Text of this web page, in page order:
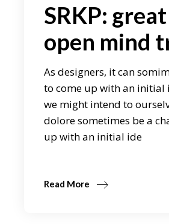
SRKP:
open mind
As designers, it can
to come up with an initial
we might intend to
dolore sometimes be a
up with an initial ide
Read More